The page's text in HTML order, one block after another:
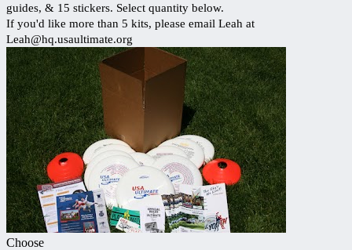
guides, & 15 stickers. Select quantity below.
If you'd like more than 5 kits, please email Leah at
Leah@hq.usaultimate.org
Choose